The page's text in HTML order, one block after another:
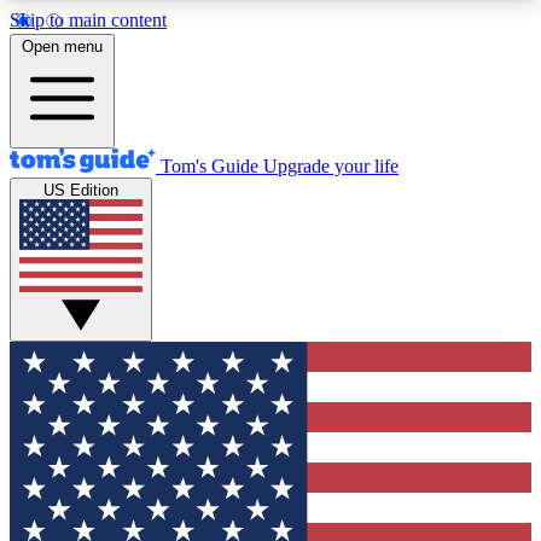
Skip to main content
12
MEMBER FEATURES
Exclusive Newsletters
Tech news direct to your inbox
GET CLUB ACCESS QUICK
For the fastest way to join Tom's Guide Club enter
your email below. We'll send you a confirmation
and sign you up to our newsletter to keep you
updated on all the latest news.
Open menu
Tom's Guide Upgrade your life
US Edition